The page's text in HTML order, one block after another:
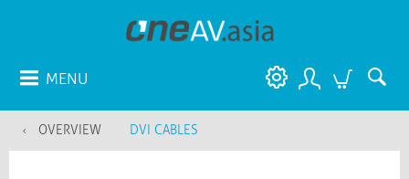
MENU
OVERVIEW DVI CABLES